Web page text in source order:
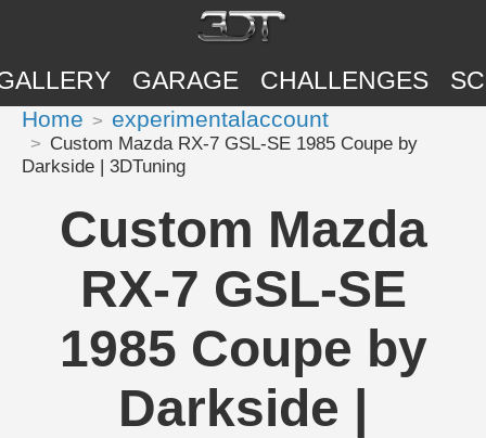
GARAGE CHALLENGES
Home experimentalaccount
Custom Mazda RX-7 GSL-SE 1985 Coupe by
Darkside | 3DTuning
Custom Mazda
RX-7 GSL-SE
1985 Coupe by
Darkside |